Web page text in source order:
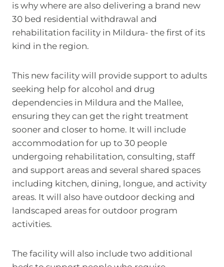
is why where are also delivering a brand new
30 bed residential withdrawal and
rehabilitation facility in Mildura- the first of its
kind in the region.
This new facility will provide support to adults
seeking help for alcohol and drug
dependencies in Mildura and the Mallee,
ensuring they can get the right treatment
sooner and closer to home. It will include
accommodation for up to 30 people
undergoing rehabilitation, consulting, staff
and support areas and several shared spaces
including kitchen, dining, longue, and activity
areas. It will also have outdoor decking and
landscaped areas for outdoor program
activities.
The facility will also include two additional